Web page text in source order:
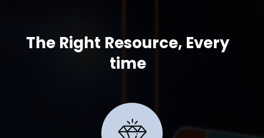
The Right Resource, Every
time